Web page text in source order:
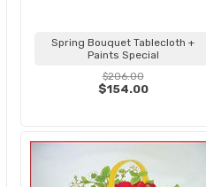
Spring Bouquet Tablecloth +
Paints Special
$206.00
$154.00